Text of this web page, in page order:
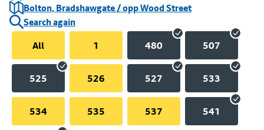
Bolton, Bradshawgate / opp Wood Street
Search again
All
1 480 507
525 526 527 533
534 535 537 541